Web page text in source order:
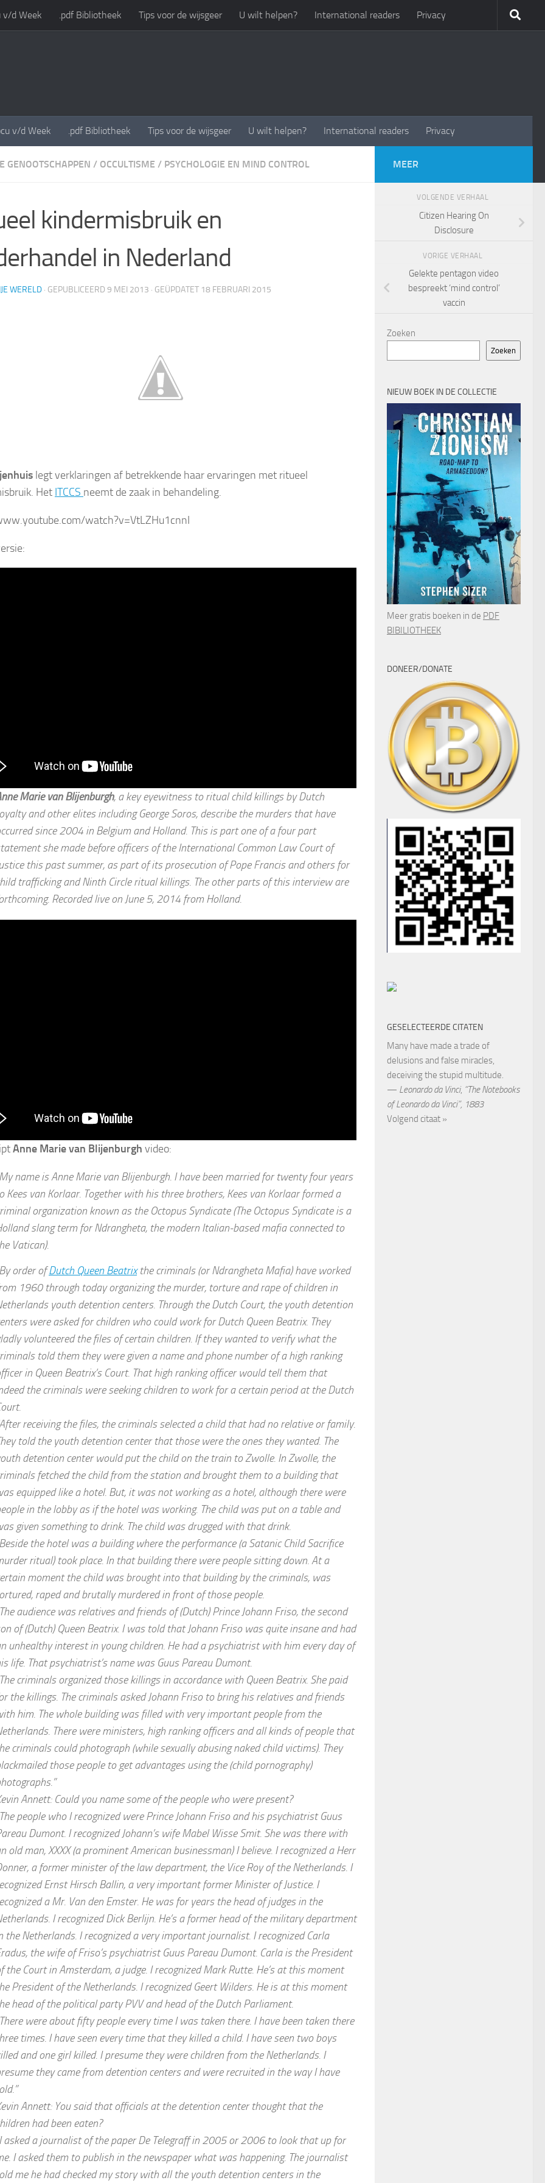
v/d Week .pdf Bibliotheek Tips voor de wijsgeer U wilt helpen? International readers Privacy
v/d Week .pdf Bibliotheek Tips voor de wijsgeer U wilt helpen? International readers Privacy
GENOOTSCHAPPEN / OCCULTISME / PSYCHOLOGIE EN MIND CONTROL
kindermisbruik en
in Nederland
WERELD · GEPUBLICEERD 9 MEI 2013 · GEÜPDATET 18 FEBRUARI 2015
legt verklaringen af betrekkende haar ervaringen met ritueel
Het ITCCS neemt de zaak in behandeling.
watch?v=VtLZHu1cnnI
Marie van Blijenburgh, a key eyewitness to ritual child killings by Dutch
and other elites including George Soros, describe the murders that have
since 2004 in Belgium and Holland. This is part one of a four part
she made before officers of the International Common Law Court of
this past summer, as part of its prosecution of Pope Francis and others for
trafficking and Ninth Circle ritual killings. The other parts of this interview are
Recorded live on June 5, 2014 from Holland.
Anne Marie van Blijenburgh video:
name is Anne Marie van Blijenburgh. I have been married for twenty four years
Kees van Korlaar. Together with his three brothers, Kees van Korlaar formed a
organization known as the Octopus Syndicate (The Octopus Syndicate is a
slang term for Ndrangheta, the modern Italian-based mafia connected to
Vatican).
order ofDutch Queen Beatrixthe criminals (or Ndrangheta Mafia) have worked
1960 through today organizing the murder, torture and rape of children in
youth detention centers. Through the Dutch Court, the youth detention
were asked for children who could work for Dutch Queen Beatrix. They
volunteered the files of certain children. If they wanted to verify what the
told them they were given a name and phone number of a high ranking
in Queen Beatrix’s Court. That high ranking officer would tell them that
the criminals were seeking children to work for a certain period at the Dutch
receiving the files, the criminals selected a child that had no relative or family.
told the youth detention center that those were the ones they wanted. The
detention center would put the child on the train to Zwolle. In Zwolle, the
fetched the child from the station and brought them to a building that
equipped like a hotel. But, it was not working as a hotel, although there were
in the lobby as if the hotel was working. The child was put on a table and
given something to drink. The child was drugged with that drink.
the hotel was a building where the performance (a Satanic Child Sacrifice
ritual) took place. In that building there were people sitting down. At a
moment the child was brought into that building by the criminals, was
raped and brutally murdered in front of those people.
audience was relatives and friends of (Dutch) Prince Johann Friso, the second
of (Dutch) Queen Beatrix. I was told that Johann Friso was quite insane and had
unhealthy interest in young children. He had a psychiatrist with him every day of
life. That psychiatrist’s name was Guus Pareau Dumont.
criminals organized those killings in accordance with Queen Beatrix. She paid
the killings. The criminals asked Johann Friso to bring his relatives and friends
him. The whole building was filled with very important people from the
There were ministers, high ranking officers and all kinds of people that
criminals could photograph (while sexually abusing naked child victims). They
those people to get advantages using the (child pornography)
Annett: Could you name some of the people who were present?
people who I recognized were Prince Johann Friso and his psychiatrist Guus
Dumont. I recognized Johann’s wife Mabel Wisse Smit. She was there with
old man, XXXX (a prominent American businessman) I believe. I recognized a Herr
a former minister of the law department, the Vice Roy of the Netherlands. I
Ernst Hirsch Ballin, a very important former Minister of Justice. I
a Mr. Van den Emster. He was for years the head of judges in the
I recognized Dick Berlijn. He’s a former head of the military department
the Netherlands. I recognized a very important journalist. I recognized Carla
the wife of Friso’s psychiatrist Guus Pareau Dumont. Carla is the President
the Court in Amsterdam, a judge. I recognized Mark Rutte. He’s at this moment
President of the Netherlands. I recognized Geert Wilders. He is at this moment
head of the political party PVV and head of the Dutch Parliament.
were about fifty people every time I was taken there. I have been taken there
times. I have seen every time that they killed a child. I have seen two boys
and one girl killed. I presume they were children from the Netherlands. I
they came from detention centers and were recruited in the way I have
Annett: You said that officials at the detention center thought that the
had been eaten?
asked a journalist of the paper De Telegraff in 2005 or 2006 to look that up for
I asked them to publish in the newspaper what was happening. The journalist
me he had checked my story with all the youth detention centers in the
MEER
VOLGENDE VERHAAL
Citizen Hearing On
Disclosure
VORIGE VERHAAL
Gelekte pentagon video
bespreekt ‘mind control’
vaccin
Zoeken
Zoeken
NIEUW BOEK IN DE COLLECTIE
Meer gratis boeken in de PDF
BIBILIOTHEEK
DONEER/DONATE
GESELECTEERDE CITATEN
Many have made a trade of
delusions and false miracles,
deceiving the stupid multitude.
— Leonardo da Vinci, “The Notebooks
of Leonardo da Vinci”, 1883
Volgend citaat »